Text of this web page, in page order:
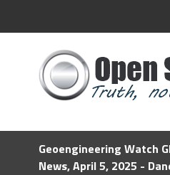
Geoengineering Watch
News, April 5, 2025 -